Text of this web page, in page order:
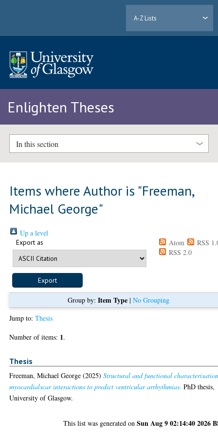
A-Z Lists
Enlighten Theses
In this section
Items where Author is "Freeman,
Michael George"
Up a level
Export as Atom
RSS
RSS 2.0
Group by: Item Type| No Grouping
Jump to:Thesis
Number of items: 1.
Thesis
Freeman, Michael George (2025)Structural and functional
myocardialscar interactions to predict ventricular arrhythmias. PhD thesis,
University of Glasgow.
This list was generated onSun Aug 9 02:14:40 2026